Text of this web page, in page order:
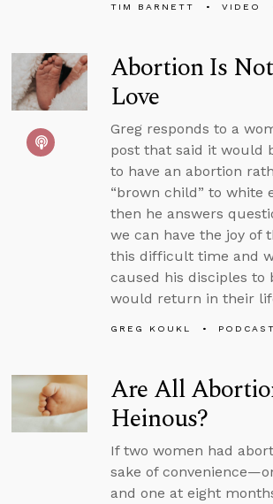
TIM BARNETT VIDEO
Abortion Is
Love
Greg responds to a
post that said it would
to have an abortion
“brown child” to white
then he answers
we can have the joy of
this difficult time and
caused his disciples to
would return in their
GREG KOUKL PODCAST
Are All
Heinous?
If two women had
sake of
and one at eight